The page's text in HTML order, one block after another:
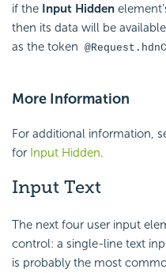
if the Input Hidden
then its data will be
as the token
More Information
For additional information,
for Input Hidden.
Input Text
The next four user input
control: a single-line text
is probably the most